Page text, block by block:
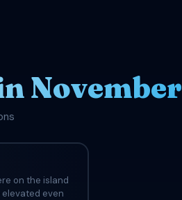
November
on the island
elevated even